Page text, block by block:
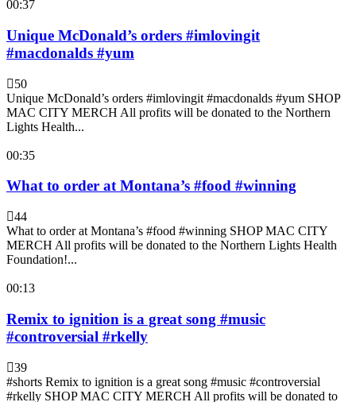
00:37
Unique McDonald’s orders #imlovingit
#macdonalds #yum
50
Unique McDonald’s orders #imlovingit #macdonalds #yum SHOP
MAC CITY MERCH All profits will be donated to the Northern
Lights Health...
00:35
What to order at Montana’s #food #winning
44
What to order at Montana’s #food #winning SHOP MAC CITY
MERCH All profits will be donated to the Northern Lights Health
Foundation!...
00:13
Remix to ignition is a great song #music
#controversial #rkelly
39
#shorts Remix to ignition is a great song #music #controversial
#rkelly SHOP MAC CITY MERCH All profits will be donated to